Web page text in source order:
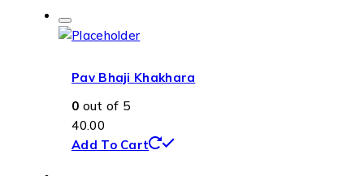
Pav Bhaji Khakhara
0 out of 5
40.00
Add To Cart